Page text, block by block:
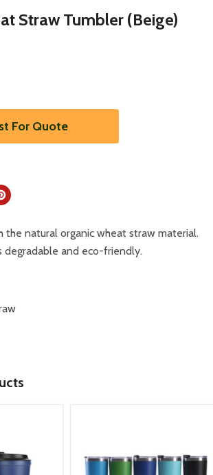
Straw Tumbler (Beige)
For Quote
the natural organic wheat straw material.
degradable and eco-friendly.